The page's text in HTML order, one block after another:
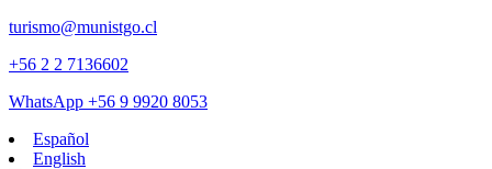
turismo@munistgo.cl
+56 2 2 7136602
WhatsApp +56 9 9920 8053
Español
English